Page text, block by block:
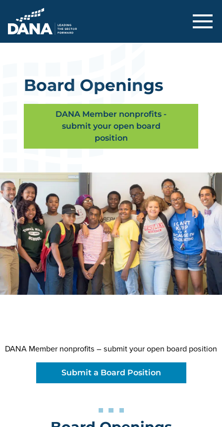
Delaware Alliance for Nonprofit
Board Openings
DANA Member nonprofits -
submit your open board
position
DANA Member nonprofits – submit your open board position
Submit a Board Position